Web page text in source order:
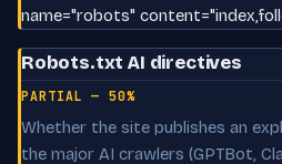
name="robots"
Robots.txt AI directives
PARTIAL — 50%
Whether the site publishes an
the major AI crawlers (GPTBot,